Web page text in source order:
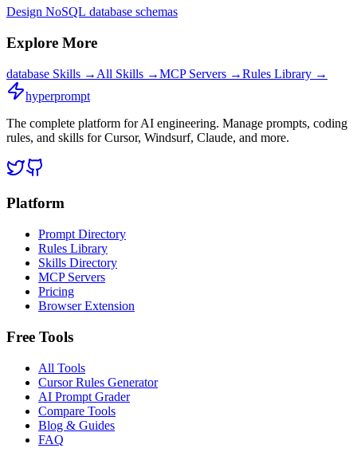
Design NoSQL database schemas
Explore More
database Skills → All Skills →MCP Servers →Rules Library →
hyperprompt
The complete platform for AI engineering. Manage prompts, coding
rules, and skills for Cursor, Windsurf, Claude, and more.
Platform
Prompt Directory
Rules Library
Skills Directory
MCP Servers
Pricing
Browser Extension
Free Tools
All Tools
Cursor Rules Generator
AI Prompt Grader
Compare Tools
Blog & Guides
FAQ